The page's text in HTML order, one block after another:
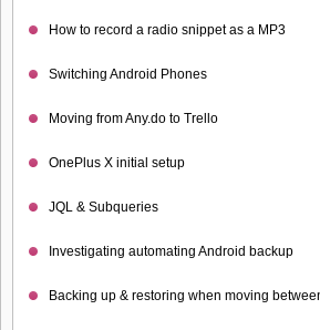
How to record a radio snippet as a MP3
Switching Android Phones
Moving from Any.do to Trello
OnePlus X initial setup
JQL & Subqueries
Investigating automating Android backup
Backing up & restoring when moving